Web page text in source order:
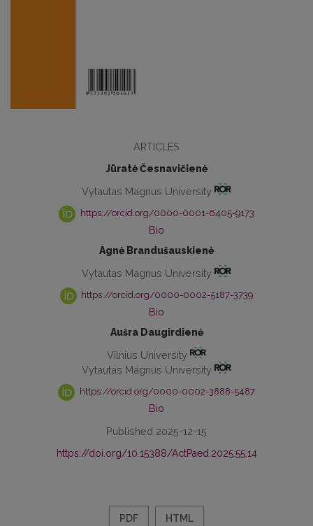
ARTICLES
Jūratė Česnavičienė
Vytautas Magnus University
https://orcid.org/0000-0001-6405-9173
Bio
Agnė Brandušauskienė
Vytautas Magnus University
https://orcid.org/0000-0002-5187-3739
Bio
Aušra Daugirdienė
Vilnius University
Vytautas Magnus University
https://orcid.org/0000-0002-3888-5487
Bio
Published 2025-12-15
https://doi.org/10.15388/ActPaed.2025.55.14
PDF HTML